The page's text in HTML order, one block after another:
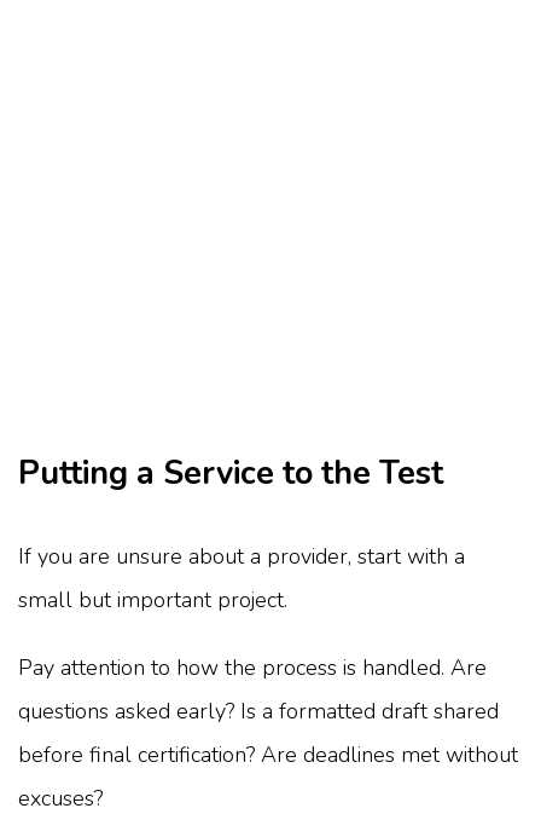
Putting a Service to the Test
If you are unsure about a provider, start with a
small but important project.
Pay attention to how the process is handled. Are
questions asked early? Is a formatted draft shared
before final certification? Are deadlines met without
excuses?